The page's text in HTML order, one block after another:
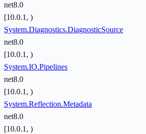
net8.0
[10.0.1, )
System.Diagnostics.DiagnosticSource
net8.0
[10.0.1, )
System.IO.Pipelines
net8.0
[10.0.1, )
System.Reflection.Metadata
net8.0
[10.0.1, )